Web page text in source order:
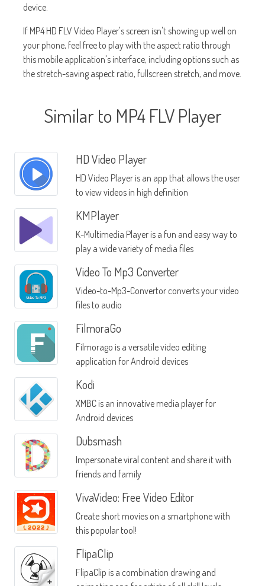
device.
If MP4 HD FLV Video Player's screen isn't showing up well on
your phone, feel free to play with the aspect ratio through
this mobile application's interface, including options such as
the stretch-saving aspect ratio, fullscreen stretch, and move.
Similar to MP4 FLV Player
HD Video Player
HD Video Player is an app that allows the user
to view videos in high definition
KMPlayer
K-Multimedia Player is a fun and easy way to
play a wide variety of media files
Video To Mp3 Converter
Video-to-Mp3-Convertor converts your video
files to audio
FilmoraGo
Filmorago is a versatile video editing
application for Android devices
Kodi
XMBC is an innovative media player for
Android devices
Dubsmash
Impersonate viral content and share it with
friends and family
VivaVideo: Free Video Editor
Create short movies on a smartphone with
this popular tool!
FlipaClip
FlipaClip is a combination drawing and